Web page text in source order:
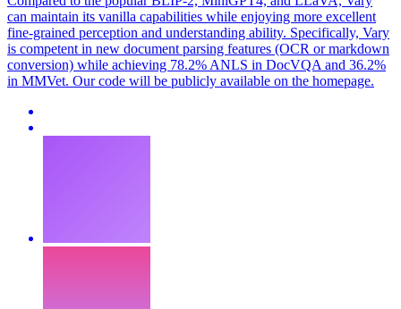
can maintain its vanilla capabilities while enjoying more excellent
fine-grained perception and understanding ability. Specifically, Vary
is competent in new document parsing features (OCR or markdown
conversion) while achieving 78.2% ANLS in DocVQA and 36.2%
in MMVet. Our code will be publicly available on the homepage.